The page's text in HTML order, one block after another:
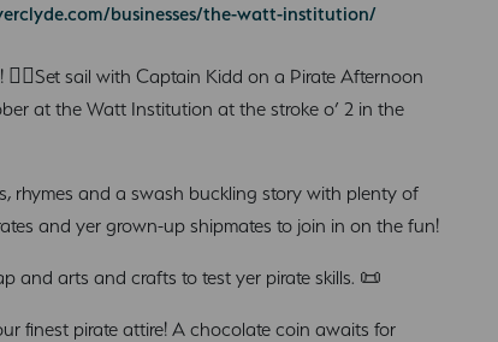
businesses/the-watt-institution/
🏴‍☠️Set sail with Captain Kidd on a Pirate Afternoon
at the Watt Institution at the stroke o’ 2 in the
rhymes and a swash buckling story with plenty of
and yer grown-up shipmates to join in on the fun!
and arts and crafts to test yer pirate skills. 📜
finest pirate attire! A chocolate coin awaits for